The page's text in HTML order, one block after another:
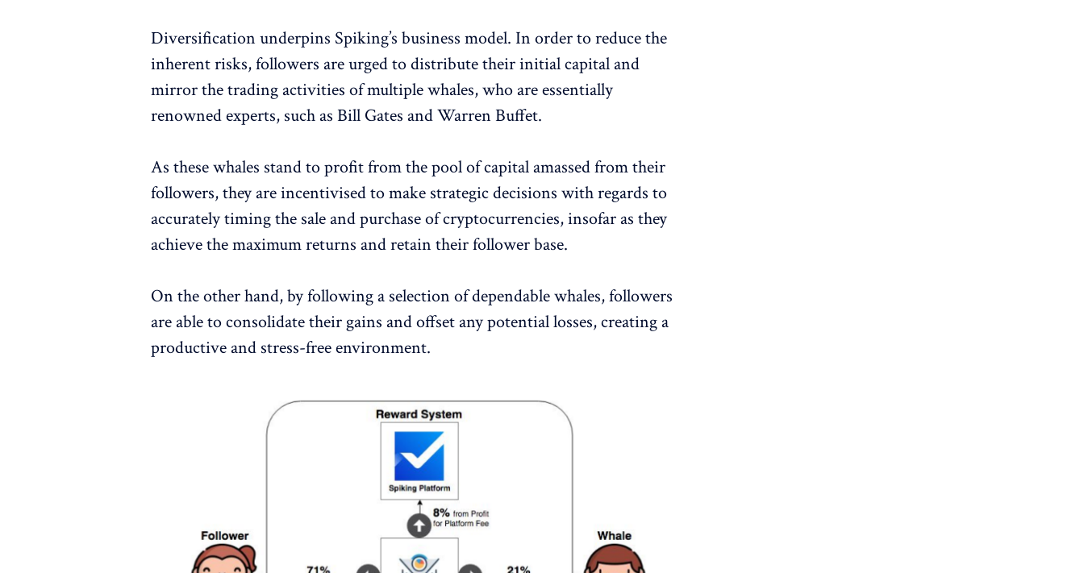
Diversification underpins Spiking’s business model. In order to reduce the
inherent risks, followers are urged to distribute their initial capital and
mirror the trading activities of multiple whales, who are essentially
renowned experts, such as Bill Gates and Warren Buffet.
As these whales stand to profit from the pool of capital amassed from their
followers, they are incentivised to make strategic decisions with regards to
accurately timing the sale and purchase of cryptocurrencies, insofar as they
achieve the maximum returns and retain their follower base.
On the other hand, by following a selection of dependable whales, followers
are able to consolidate their gains and offset any potential losses, creating a
productive and stress-free environment.